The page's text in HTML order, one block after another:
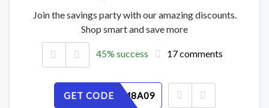
Join the savings party with our amazing discounts.
Shop smart and save more
45% success 17 comments
GET CODE
YW3ZRM8A09